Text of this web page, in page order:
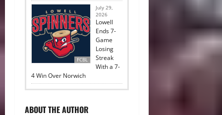
FCBL
July 29,
2026
Lowell
Ends 7-
Game
Losing
Streak
With a 7-
4 Win Over Norwich
ABOUT THE AUTHOR